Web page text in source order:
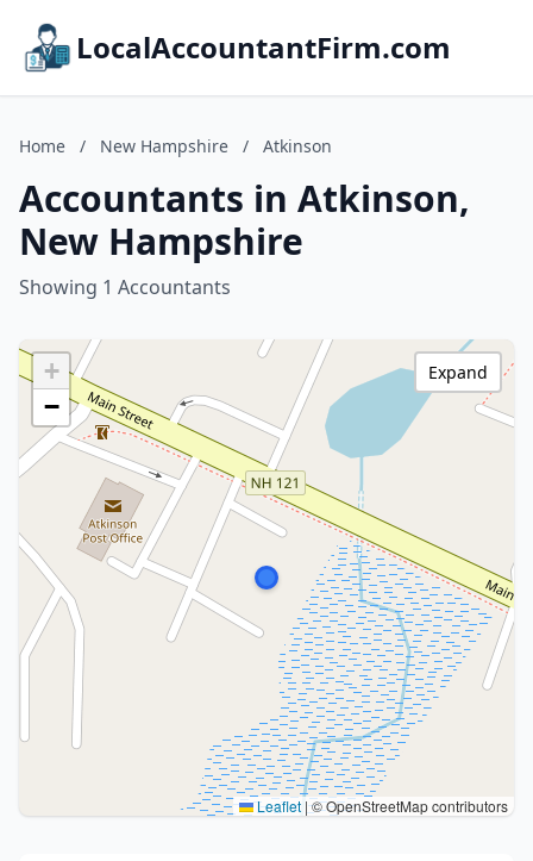
LocalAccountantFirm.com
Home / New Hampshire / Atkinson
Accountants in Atkinson,
New Hampshire
Showing 1 Accountants
+
−
Leaflet |© OpenStreetMap contributors
Expand